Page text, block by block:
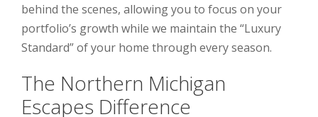
behind the scenes, allowing you to focus on your
portfolio’s growth while we maintain the “Luxury
Standard” of your home through every season.
The Northern Michigan
Escapes Difference